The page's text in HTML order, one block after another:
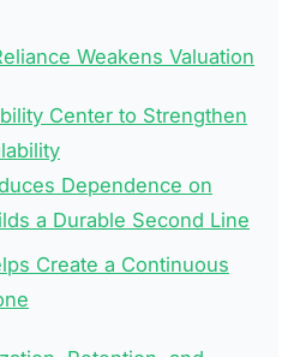
Weakens Valuation
Center to Strengthen
Dependence on
a Durable Second Line
Create a Continuous